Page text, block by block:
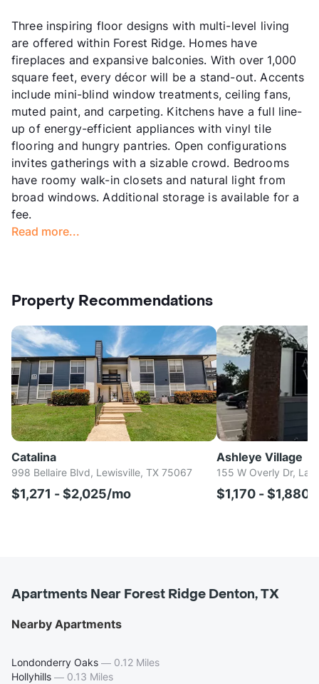
Three inspiring floor designs with multi-level living
are offered within Forest Ridge. Homes have
fireplaces and expansive balconies. With over 1,000
square feet, every décor will be a stand-out. Accents
include mini-blind window treatments, ceiling fans,
muted paint, and carpeting. Kitchens have a full line-
up of energy-efficient appliances with vinyl tile
flooring and hungry pantries. Open configurations
invites gatherings with a sizable crowd. Bedrooms
have roomy walk-in closets and natural light from
broad windows. Additional storage is available for a
fee.
Read more...
Property Recommendations
Catalina
998 Bellaire Blvd, Lewisville, TX 75067
$1,271 - $2,025/mo
Ashleye Village
155 W Overly Dr,
$1,170 - $1,880/
Apartments Near Forest Ridge Denton, TX
Nearby Apartments
Londonderry Oaks — 0.12 Miles
Hollyhills — 0.13 Miles